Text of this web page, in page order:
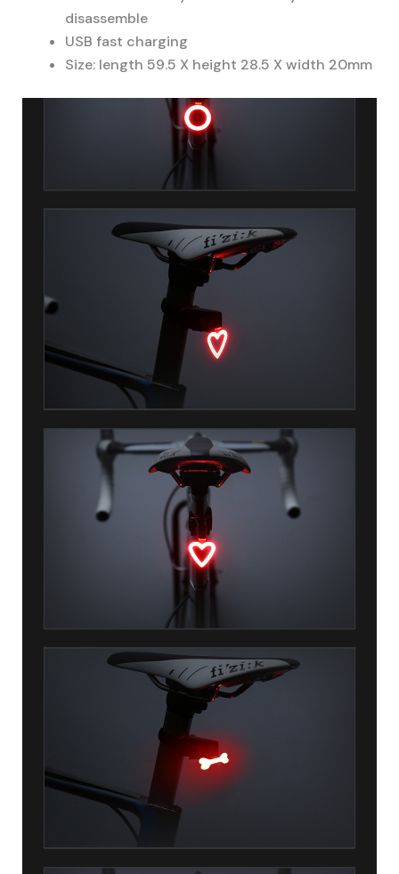
disassemble
USB fast charging
Size: length 59.5 X height 28.5 X width 20mm